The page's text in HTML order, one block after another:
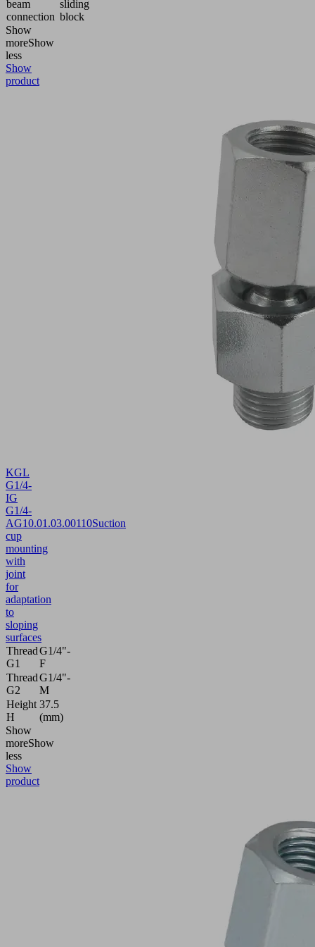
beam
connection
sliding
block
Show
moreShow
less
Show
product
KGL
G1/4-
IG
G1/4-
AG10.01.03.00110Suction
cup
mounting
with
joint
for
adaptation
to
sloping
surfaces
Thread
G1
G1/4"-
F
Thread
G2
G1/4"-
M
Height
H
37.5
(mm)
Show
moreShow
less
Show
product